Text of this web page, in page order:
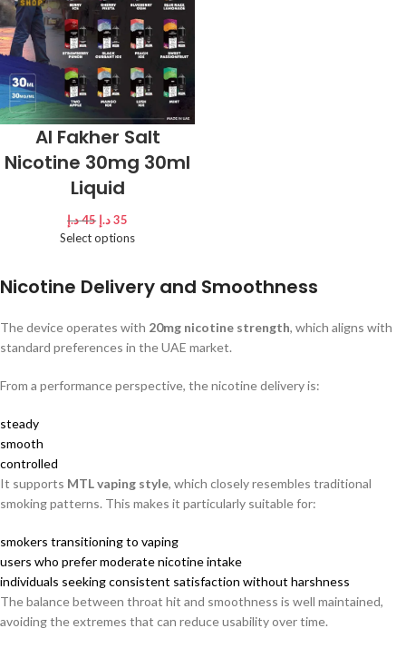
Al Fakher Salt
Nicotine 30mg 30ml
Liquid
45د.إ 35د.إ
Select options
Nicotine Delivery and Smoothness
The device operates with 20mg nicotine strength, which aligns with
standard preferences in the UAE market.
From a performance perspective, the nicotine delivery is:
steady
smooth
controlled
It supports MTL vaping style, which closely resembles traditional
smoking patterns. This makes it particularly suitable for:
smokers transitioning to vaping
users who prefer moderate nicotine intake
individuals seeking consistent satisfaction without harshness
The balance between throat hit and smoothness is well maintained,
avoiding the extremes that can reduce usability over time.